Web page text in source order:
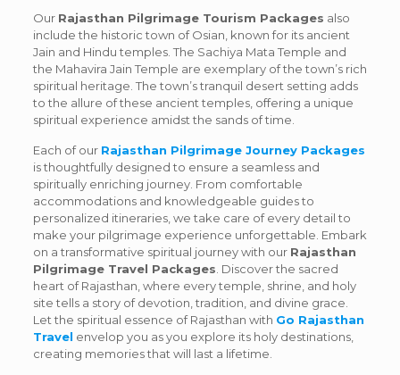
Our Rajasthan Pilgrimage Tourism Packages also
include the historic town of Osian, known for its ancient
Jain and Hindu temples. The Sachiya Mata Temple and
the Mahavira Jain Temple are exemplary of the town’s rich
spiritual heritage. The town’s tranquil desert setting adds
to the allure of these ancient temples, offering a unique
spiritual experience amidst the sands of time.
Each of our Rajasthan Pilgrimage Journey Packages
is thoughtfully designed to ensure a seamless and
spiritually enriching journey. From comfortable
accommodations and knowledgeable guides to
personalized itineraries, we take care of every detail to
make your pilgrimage experience unforgettable. Embark
on a transformative spiritual journey with our Rajasthan
Pilgrimage Travel Packages . Discover the sacred
heart of Rajasthan, where every temple, shrine, and holy
site tells a story of devotion, tradition, and divine grace.
Let the spiritual essence of Rajasthan with Go Rajasthan
Travel envelop you as you explore its holy destinations,
creating memories that will last a lifetime.